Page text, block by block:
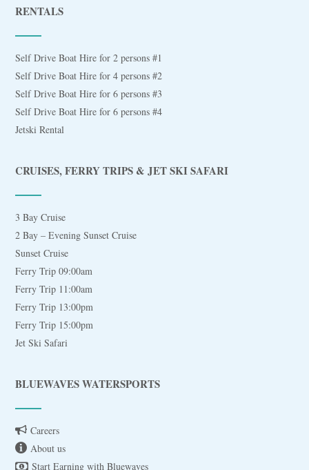
RENTALS
Self Drive Boat Hire for 2 persons #1
Self Drive Boat Hire for 4 persons #2
Self Drive Boat Hire for 6 persons #3
Self Drive Boat Hire for 6 persons #4
Jetski Rental
CRUISES, FERRY TRIPS & JET SKI SAFARI
3 Bay Cruise
2 Bay – Evening Sunset Cruise
Sunset Cruise
Ferry Trip 09:00am
Ferry Trip 11:00am
Ferry Trip 13:00pm
Ferry Trip 15:00pm
Jet Ski Safari
BLUEWAVES WATERSPORTS
Careers
About us
Start Earning with Bluewaves